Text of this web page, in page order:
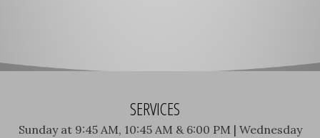
SERVICES
Sunday at 9:45 AM, 10:45 AM & 6:00 PM | Wednesday